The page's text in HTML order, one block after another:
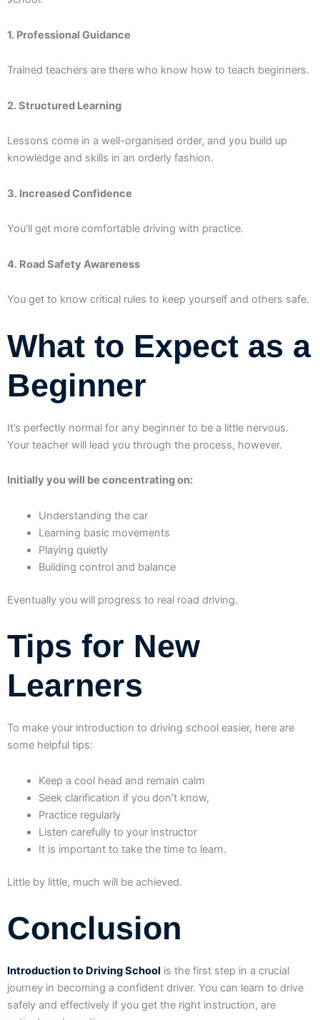
1. Professional Guidance
Trained teachers are there who know how to teach beginners.
2. Structured Learning
Lessons come in a well-organised order, and you build up
knowledge and skills in an orderly fashion.
3. Increased Confidence
You’ll get more comfortable driving with practice.
4. Road Safety Awareness
You get to know critical rules to keep yourself and others safe.
What to Expect as a
Beginner
It’s perfectly normal for any beginner to be a little nervous.
Your teacher will lead you through the process, however.
Initially you will be concentrating on:
Understanding the car
Learning basic movements
Playing quietly
Building control and balance
Eventually you will progress to real road driving.
Tips for New
Learners
To make your introduction to driving school easier, here are
some helpful tips:
Keep a cool head and remain calm
Seek clarification if you don’t know,
Practice regularly
Listen carefully to your instructor
It is important to take the time to learn.
Little by little, much will be achieved.
Conclusion
Introduction to Driving School is the first step in a crucial
journey in becoming a confident driver. You can learn to drive
safely and effectively if you get the right instruction, are